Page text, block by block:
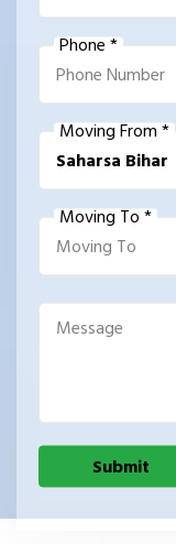
Phone *
Moving From *
Moving To *